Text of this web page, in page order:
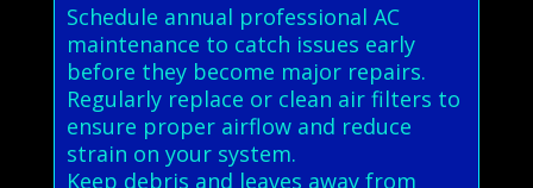
Schedule annual professional AC
maintenance to catch issues early
before they become major repairs.
Regularly replace or clean air filters to
ensure proper airflow and reduce
strain on your system.
Keep debris and leaves away from